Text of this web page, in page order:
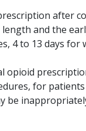
after
and the
4 to 13 days for
opioid
for
be